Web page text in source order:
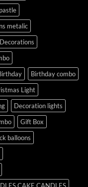
metalic
Birthday combo
Light
Decoration lights
Gift Box
balloons
CAKE CANDLES